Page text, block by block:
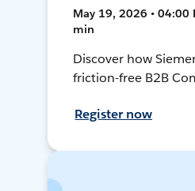
May 19, 2026 • 04:00
min
Discover how
friction-free B2B
Register now